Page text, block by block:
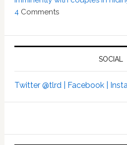
4 Comments
SOCIAL
Twitter @tlrd | Facebook |